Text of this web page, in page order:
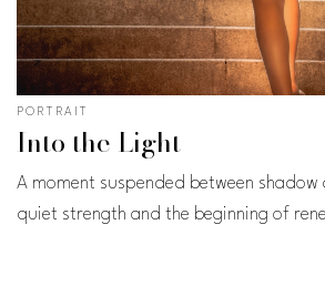
PORTRAIT
Into the Light
A moment suspended between
quiet strength and the beginning of